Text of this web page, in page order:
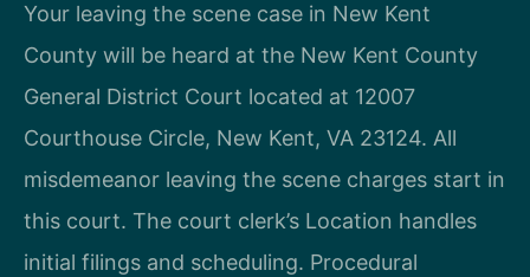
Your leaving the scene case in New Kent
County will be heard at the New Kent County
General District Court located at 12007
Courthouse Circle, New Kent, VA 23124. All
misdemeanor leaving the scene charges start in
this court. The court clerk’s Location handles
initial filings and scheduling. Procedural